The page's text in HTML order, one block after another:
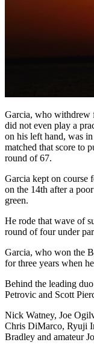
Garcia, who withdrew
did not even play a
on his left hand, was
matched that score to
round of 67.
Garcia kept on course
on the 14th after a
green.
He rode that wave of
round of four under
Garcia, who won the
for three years when
Behind the leading
Petrovic and Scott
Nick Watney, Joe
Chris DiMarco, Ryuji
Bradley and amateur